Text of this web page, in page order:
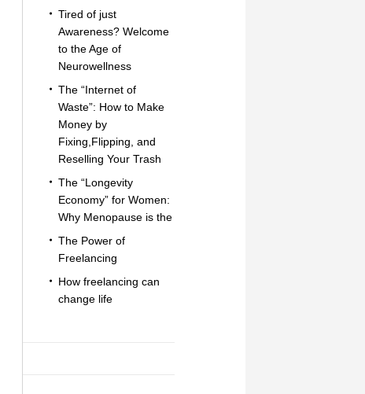
Tired of just
Awareness? Welcome
to the Age of
Neurowellness
The “Internet of
Waste”: How to Make
Money by
Fixing,Flipping, and
Reselling Your Trash
The “Longevity
Economy” for Women:
Why Menopause is the
The Power of
Freelancing
How freelancing can
change life